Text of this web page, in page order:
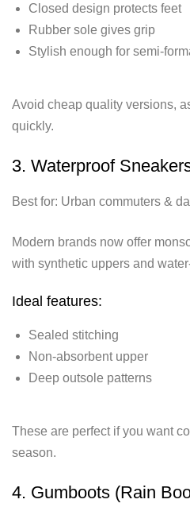
Closed design protects feet
Rubber sole gives grip
Stylish enough for semi-
Avoid cheap quality versions,
quickly.
3. Waterproof
Best for: Urban commuters &
Modern brands now offer
with synthetic uppers and
Ideal features:
Sealed stitching
Non-absorbent upper
Deep outsole patterns
These are perfect if you want
season.
4. Gumboots (Rain